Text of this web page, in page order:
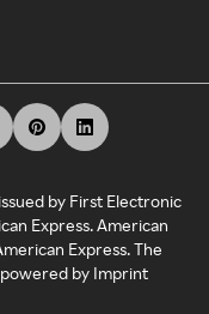
by First Electronic
Express. American
Express. The
powered by Imprint